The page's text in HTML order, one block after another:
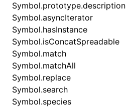
Symbol.prototype.description
Symbol.asyncIterator
Symbol.hasInstance
Symbol.isConcatSpreadable
Symbol.match
Symbol.matchAll
Symbol.replace
Symbol.search
Symbol.species